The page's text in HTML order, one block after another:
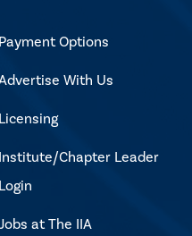
Payment Options
With Us
Licensing
Institute/Chapter Leader
Login
at The IIA